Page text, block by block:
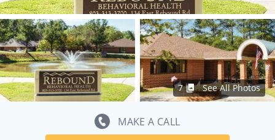
7 See All Photos
MAKE A CALL